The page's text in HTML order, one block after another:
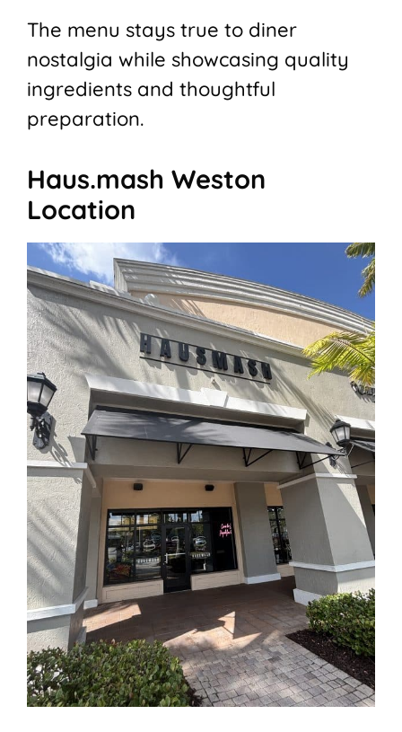
The menu stays true to diner
nostalgia while showcasing quality
ingredients and thoughtful
preparation.
Haus.mash Weston
Location